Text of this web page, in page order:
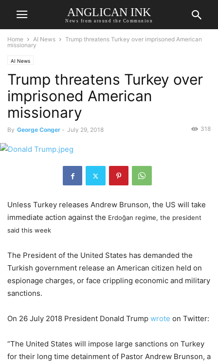
ANGLICAN INK
News from around the Communion
Home AI News
Trump threatens Turkey over imprisoned American
missionary
AI News
Trump threatens Turkey over
imprisoned American
missionary
By George Conger - July 29, 2018 318
Unless Turkey releases Andrew Brunson, the US will take
immediate action against the Erdoğan regime, the president
said this week
The President of the United States has demanded the
Turkish government release an American citizen held on
espionage charges, or face crippling economic and military
sanctions.
On 26 July 2018 President Donald Trump wrote on Twitter:
“The United States will impose large sanctions on Turkey
for their long time detainment of Pastor Andrew Brunson, a